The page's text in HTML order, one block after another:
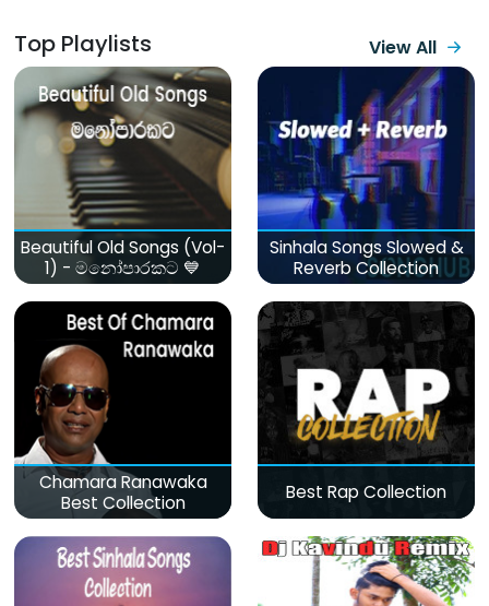
Top Playlists View All
Beautiful Old Songs (Vol-
1) - මනෝපාරකට 💙
Sinhala Songs Slowed &
Reverb Collection
Chamara Ranawaka
Best Collection
Best Rap Collection